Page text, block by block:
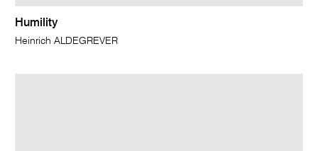
Humility
Heinrich ALDEGREVER